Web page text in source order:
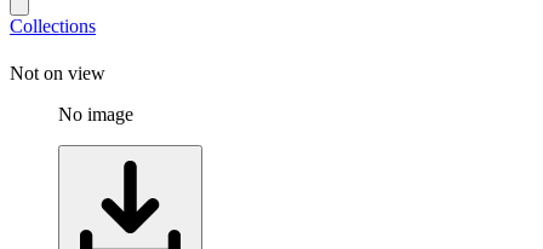
Collections
Not on view
No image